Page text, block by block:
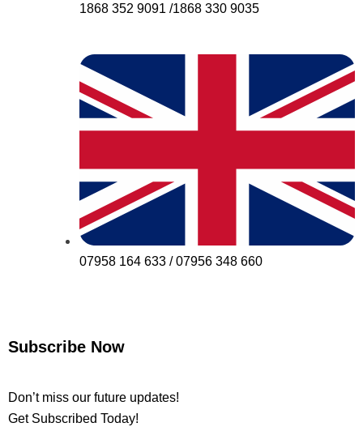
1868 352 9091 /1868 330 9035
07958 164 633 / 07956 348 660
Subscribe Now
Don’t miss our future updates!
Get Subscribed Today!